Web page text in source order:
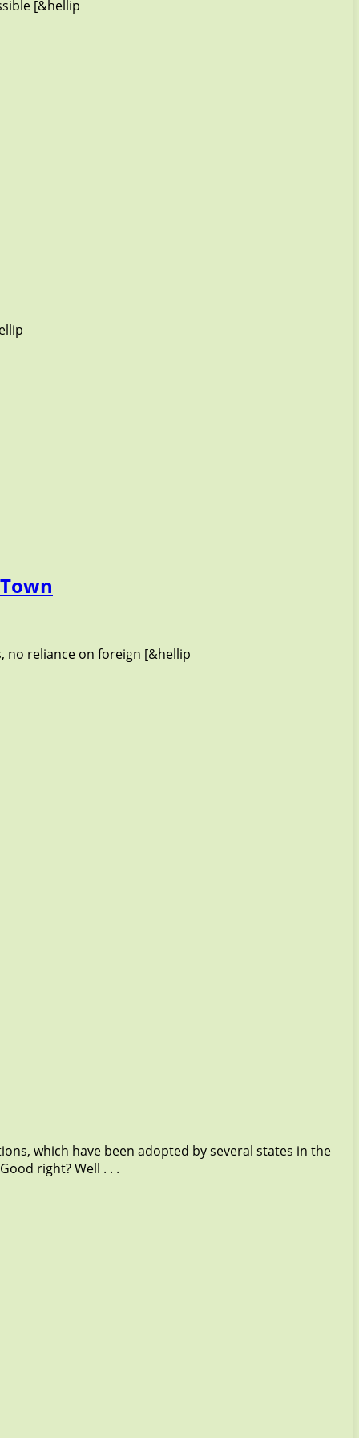
[&hellip
no reliance on foreign [&hellip
which have been adopted by several states in the
right? Well . . .